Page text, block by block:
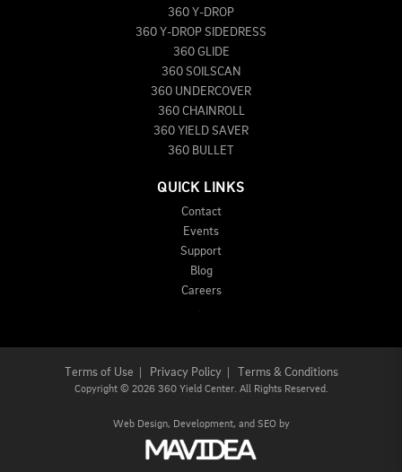
360 Y-DROP
360 Y-DROP SIDEDRESS
360 GLIDE
360 SOILSCAN
360 UNDERCOVER
360 CHAINROLL
360 YIELD SAVER
360 BULLET
QUICK LINKS
Contact
Events
Support
Blog
Careers
Terms of Use Privacy Policy| Terms & Conditions
Copyright © 2026 360 Yield Center. All Rights Reserved.
Web Design, Development, and SEO by